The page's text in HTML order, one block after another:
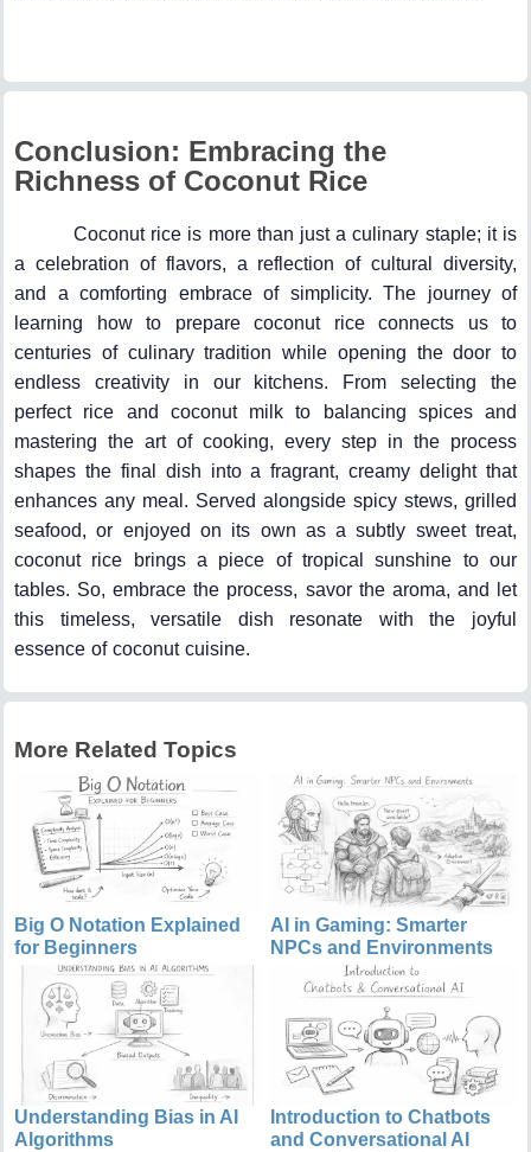
Conclusion: Embracing the
Richness of Coconut Rice
Coconut rice is more than just a culinary staple; it is
a celebration of flavors, a reflection of cultural diversity,
and a comforting embrace of simplicity. The journey of
learning how to prepare coconut rice connects us to
centuries of culinary tradition while opening the door to
endless creativity in our kitchens. From selecting the
perfect rice and coconut milk to balancing spices and
mastering the art of cooking, every step in the process
shapes the final dish into a fragrant, creamy delight that
enhances any meal. Served alongside spicy stews, grilled
seafood, or enjoyed on its own as a subtly sweet treat,
coconut rice brings a piece of tropical sunshine to our
tables. So, embrace the process, savor the aroma, and let
this timeless, versatile dish resonate with the joyful
essence of coconut cuisine.
More Related Topics
Big O Notation Explained
for Beginners
AI in Gaming: Smarter
NPCs and Environments
Understanding Bias in AI
Algorithms
Introduction to Chatbots
and Conversational AI